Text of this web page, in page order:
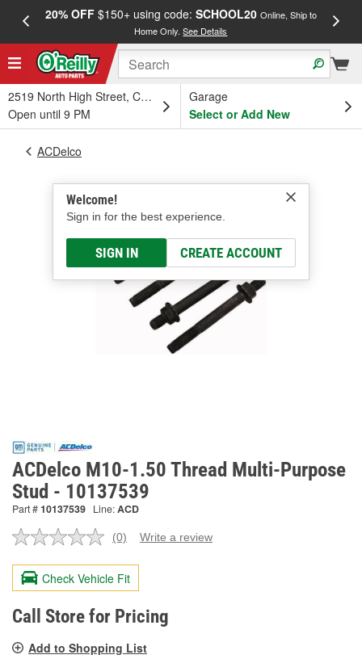
20% OFF$150+ using code: SCHOOL20 Online, Ship to
Home Only.See Details
2519 North High Street, Columbus, OH
Open until 9 PM
Garage
Select or Add New
Welcome!
Sign in for the best experience.
SIGN IN CREATE ACCOUNT
ACDelco
ACDelco M10-1.50 Thread Multi-Purpose
Stud - 10137539
Part #10137539 Line:ACD
No
value.
Same
page
link.
(0) Write a review
Check Vehicle Fit
Call Store for Pricing
Add to Shopping List